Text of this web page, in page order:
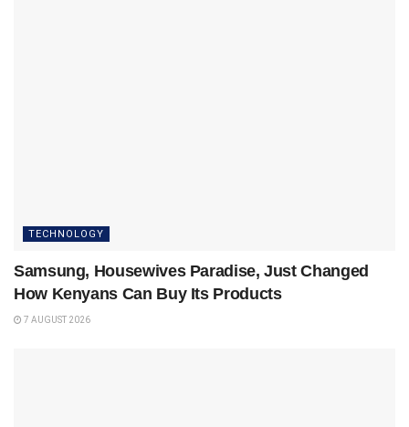
TECHNOLOGY
Samsung, Housewives Paradise, Just Changed
How Kenyans Can Buy Its Products
7 AUGUST 2026